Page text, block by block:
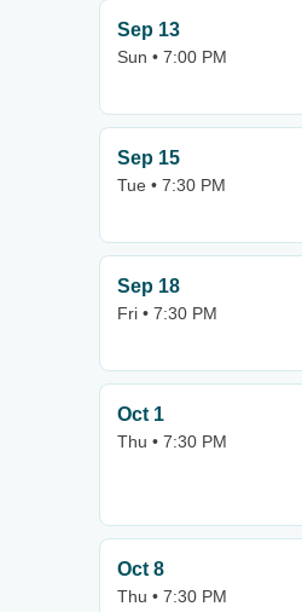
Sep 13
Sun • 7:00 PM
Sep 15
Tue • 7:30 PM
Sep 18
Fri • 7:30 PM
Oct 1
Thu • 7:30 PM
Oct 8
Thu • 7:30 PM